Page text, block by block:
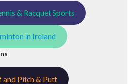
& Racquet Sports
in Ireland
Pitch & Putt